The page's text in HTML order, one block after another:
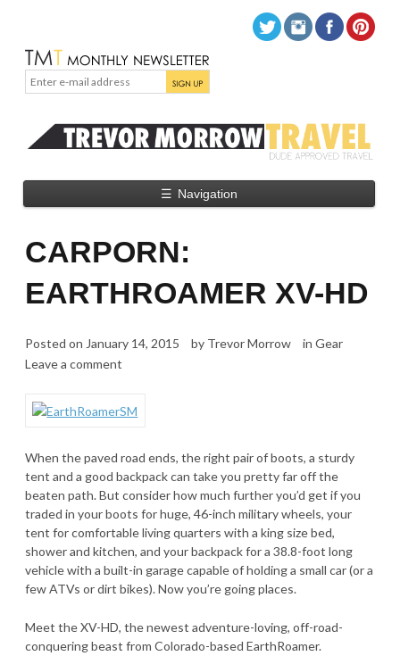
☰ Navigation
CARPORN:
EARTHROAMER XV-HD
Posted on January 14, 2015 by Trevor Morrow in Gear
Leave a comment
When the paved road ends, the right pair of boots, a sturdy
tent and a good backpack can take you pretty far off the
beaten path. But consider how much further you’d get if you
traded in your boots for huge, 46-inch military wheels, your
tent for comfortable living quarters with a king size bed,
shower and kitchen, and your backpack for a 38.8-foot long
vehicle with a built-in garage capable of holding a small car (or a
few ATVs or dirt bikes). Now you’re going places.
Meet the XV-HD, the newest adventure-loving, off-road-
conquering beast from Colorado-based EarthRoamer.